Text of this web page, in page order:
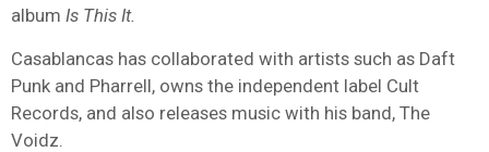
album Is This It.
Casablancas has collaborated with artists such as Daft
Punk and Pharrell, owns the independent label Cult
Records, and also releases music with his band, The
Voidz.